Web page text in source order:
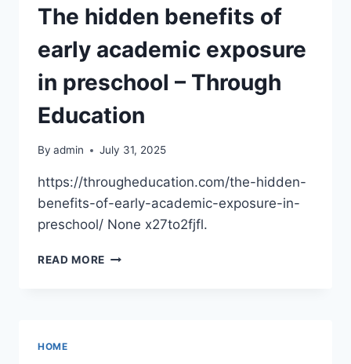
HVAC
COMPANY
READY
TO
HANDLE
THE
SURGE?
–
HOME
The hidden benefits of
early academic exposure
in preschool – Through
Education
By admin July 31, 2025
https://througheducation.com/the-hidden-
benefits-of-early-academic-exposure-in-
preschool/ None x27to2fjfl.
READ MORE THE
HOME